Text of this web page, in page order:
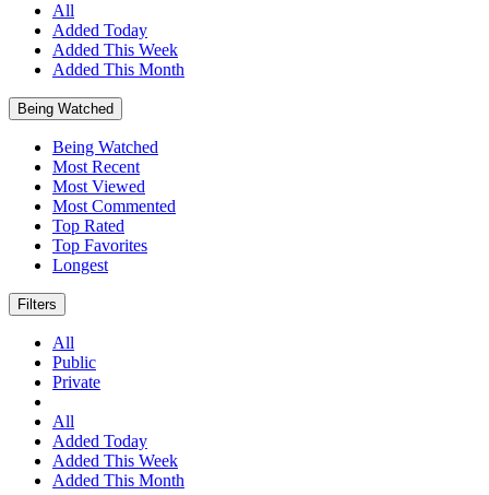
All
Added Today
Added This Week
Added This Month
Being Watched
Being Watched
Most Recent
Most Viewed
Most Commented
Top Rated
Top Favorites
Longest
Filters
All
Public
Private
All
Added Today
Added This Week
Added This Month